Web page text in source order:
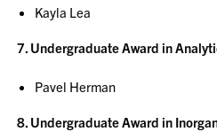
Kayla Lea
7. Undergraduate Award in
Pavel Herman
8. Undergraduate Award in